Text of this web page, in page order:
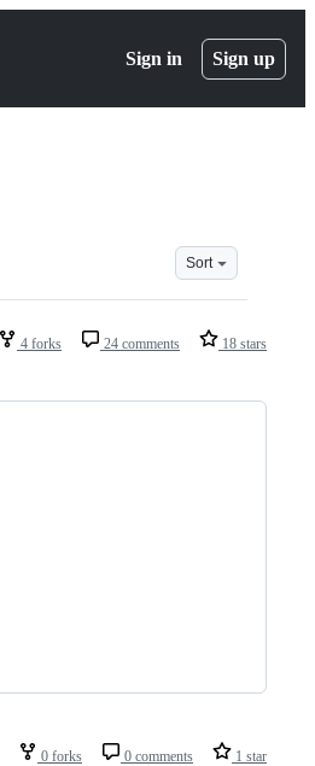
Sign in Sign up
Sort
4 forks 24 comments 18 stars
0 forks 0 comments 1 star